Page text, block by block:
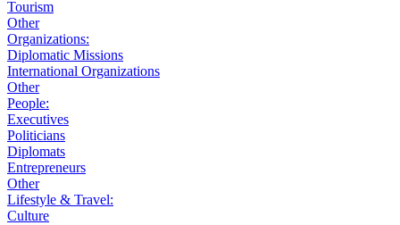
Tourism
Other
Organizations:
Diplomatic Missions
International Organizations
Other
People:
Executives
Politicians
Diplomats
Entrepreneurs
Other
Lifestyle & Travel:
Culture